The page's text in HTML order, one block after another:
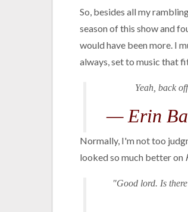
So, besides all my
season of this show and
would have been more. I
always, set to music that
Yeah, back
— Erin
Normally, I'm not too
looked so much better on
"Good lord. Is